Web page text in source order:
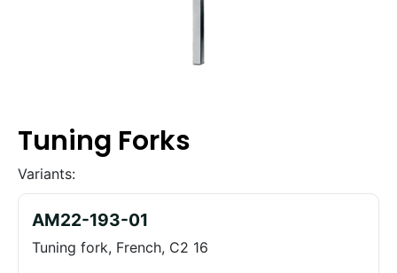
Tuning Forks
Variants:
AM22-193-01
Tuning fork, French, C2 16